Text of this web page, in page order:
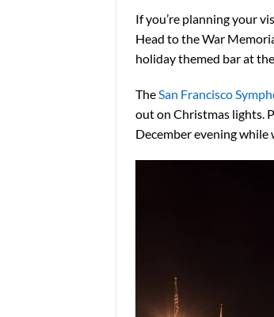
If you’re planning your
Head to the War
holiday themed bar at
TheSan Francisco
out on Christmas lights.
December evening while